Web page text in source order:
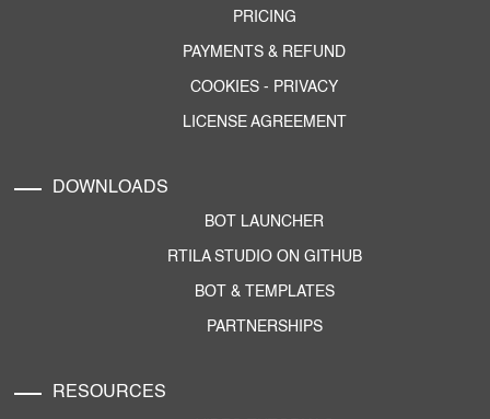
PRICING
PAYMENTS & REFUND
COOKIES - PRIVACY
LICENSE AGREEMENT
DOWNLOADS
BOT LAUNCHER
RTILA STUDIO ON GITHUB
BOT & TEMPLATES
PARTNERSHIPS
RESOURCES